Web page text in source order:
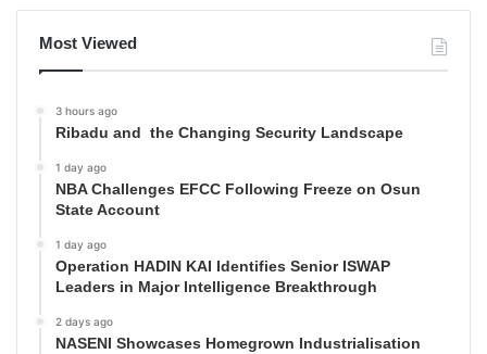
Most Viewed
3 hours ago
Ribadu and the Changing Security Landscape
1 day ago
NBA Challenges EFCC Following Freeze on Osun
State Account
1 day ago
Operation HADIN KAI Identifies Senior ISWAP
Leaders in Major Intelligence Breakthrough
2 days ago
NASENI Showcases Homegrown Industrialisation